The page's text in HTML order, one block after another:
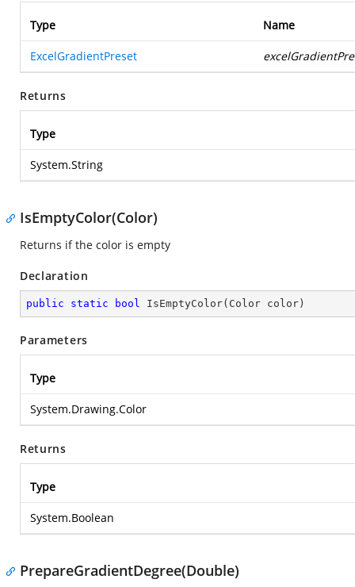
Type Name
ExcelGradientPreset
Returns
Type
System.String
IsEmptyColor(Color)
Returns if the color is empty
Declaration
public static bool IsEmptyColor( Color color )
Parameters
Type
System.Drawing.Color
Returns
Type
System.Boolean
PrepareGradientDegree(Double)